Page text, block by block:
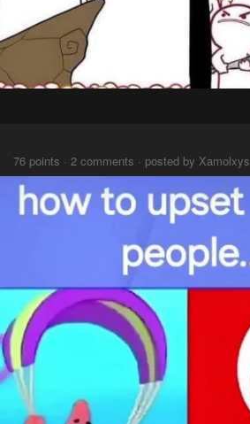
76 points · 2 comments · posted by Xamolxys